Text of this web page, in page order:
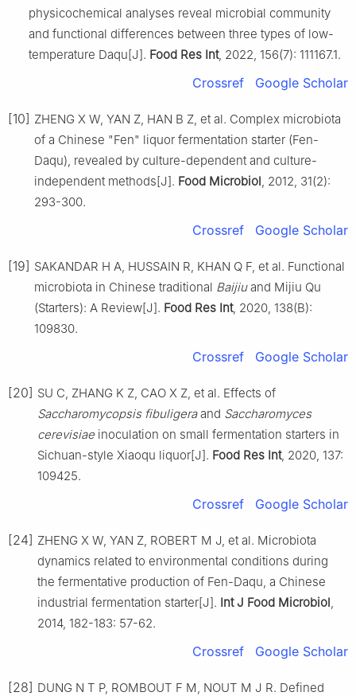
physicochemical analyses reveal microbial community
and functional differences between three types of low-
temperature Daqu[J]. Food Res Int, 2022, 156(7): 111167.1.
Crossref Google Scholar
[10] ZHENG X W, YAN Z, HAN B Z, et al. Complex microbiota
of a Chinese "Fen" liquor fermentation starter (Fen-
Daqu), revealed by culture-dependent and culture-
independent methods[J]. Food Microbiol , 2012, 31(2):
293-300.
Crossref Google Scholar
[19] SAKANDAR H A, HUSSAIN R, KHAN Q F, et al. Functional
microbiota in Chinese traditional Baijiuand Mijiu Qu
(Starters): A Review[J]. Food Res Int, 2020, 138(B):
109830.
Crossref Google Scholar
[20] SU C, ZHANG K Z, CAO X Z, et al. Effects of
Saccharomycopsis fibuligeraand Saccharomyces
cerevisiae inoculation on small fermentation starters in
Sichuan-style Xiaoqu liquor[J]. Food Res Int, 2020, 137:
109425.
Crossref Google Scholar
[24] ZHENG X W, YAN Z, ROBERT M J, et al. Microbiota
dynamics related to environmental conditions during
the fermentative production of Fen-Daqu, a Chinese
industrial fermentation starter[J]. Int J Food Microbiol
2014, 182-183: 57-62.
Crossref Google Scholar
[28] DUNG N T P, ROMBOUT F M, NOUT M J R. Defined